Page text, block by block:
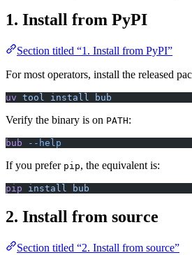
1. Install from PyPI
Section titled “1. Install from PyPI”
For most operators, install the released
uv tool install bub
Verify the binary is on PATH:
bub --help
If you prefer pip, the equivalent is:
pip install bub
2. Install from source
Section titled “2. Install from source”